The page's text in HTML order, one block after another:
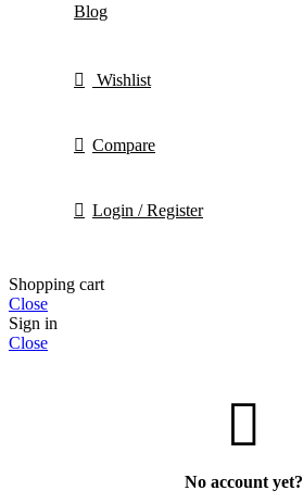
Blog
Wishlist
Compare
Login / Register
Shopping cart
Close
Sign in
Close
No account yet?